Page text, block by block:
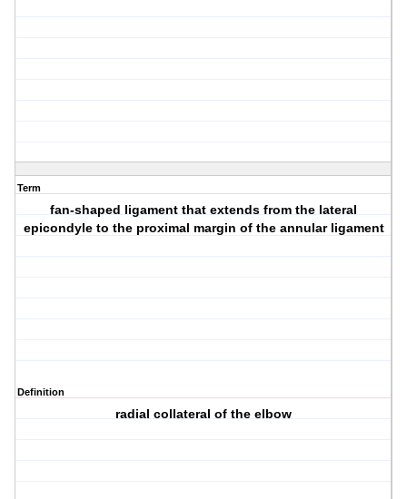
Term
fan-shaped ligament that extends from the lateral
epicondyle to the proximal margin of the annular ligament
Definition
radial collateral of the elbow